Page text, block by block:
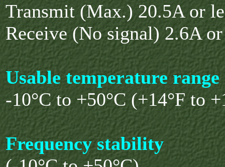
Transmit (Max.) 20.5A or
Receive (No signal) 2.6A
Usable temperature range
-10°C to +50°C (+14°F to
Frequency stability